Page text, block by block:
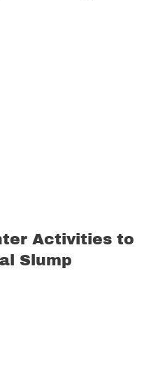
Activities to
Slump